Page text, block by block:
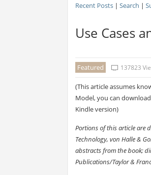
Recent Posts| Search |
Use Cases
Featured 137823
(This article assumes
Model, you can
Kindle version)
Portions of this article are
Technology, von Halle &
abstracts from the book;
Publications/Taylor &